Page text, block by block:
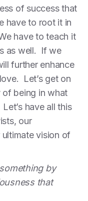
of success that
have to root it in
have to teach it
as well. If we
further enhance
Let’s get on
of being in what
have all this
our
vision of
by
that